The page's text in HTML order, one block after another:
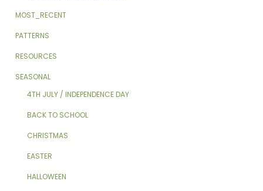
MOST_RECENT
PATTERNS
RESOURCES
SEASONAL
4TH JULY / INDEPENDENCE DAY
BACK TO SCHOOL
CHRISTMAS
EASTER
HALLOWEEN